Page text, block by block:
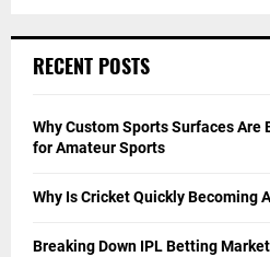
RECENT POSTS
Why Custom Sports Surfaces Are
for Amateur Sports
Why Is Cricket Quickly Becoming
Breaking Down IPL Betting